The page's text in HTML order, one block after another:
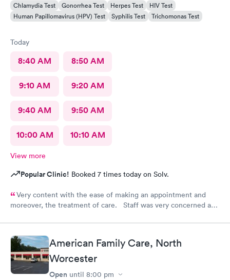
Chlamydia Test Gonorrhea Test Herpes Test
HIV Test
Human Papillomavirus (HPV) Test
Syphilis Test Trichomonas Test
Today
8:40 AM 8:50 AM
9:10 AM 9:20 AM
9:40 AM 9:50 AM
10:00 AM 10:10 AM
View more
Popular Clinic! Booked 7 times today on Solv.
Very content with the ease of making an appointment and
moreover, the treatment of care. Staff was very concerned and
American Family Care, North
Worcester
Open until 8:00 pm